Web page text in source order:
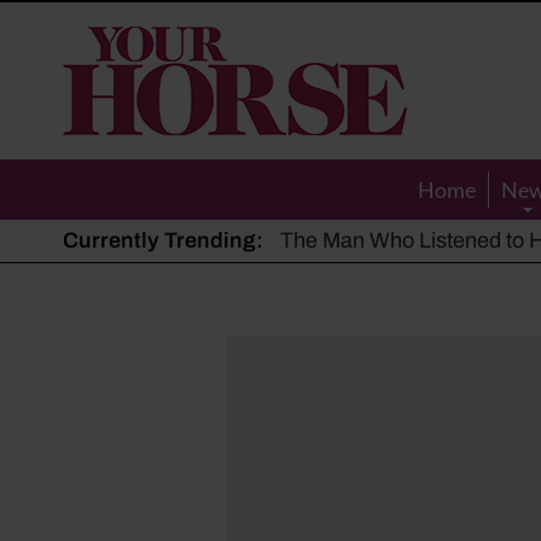
Your
Horse
Home
Currently Trending: The Man Who Listened to
Hot, dry summer: Expert
Police appeal after driver